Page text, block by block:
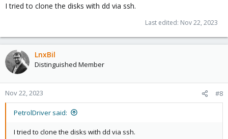
I tried to clone the disks with dd via ssh.
Last edited: Nov 22, 2023
LnxBil
Distinguished Member
Nov 22, 2023 #8
PetrolDriver said:
I tried to clone the disks with dd via ssh.